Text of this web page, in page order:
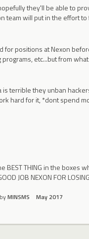
they'll be able to
team will put in the effort
positions at Nexon
etc...but from
terrible they unban
hard for it, *dont spend
BEST THING in the
JOB NEXON FOR LOSING
MINSMS May 2017